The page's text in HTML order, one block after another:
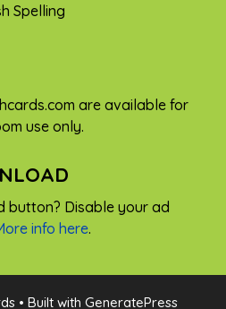
Spelling
are available for
use only.
button? Disable your ad
info here.
• Built with GeneratePress